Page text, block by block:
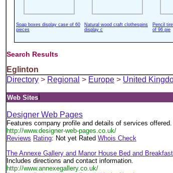
Soap boxes display case of 60
pieces
Natural wood craft clothespins
display c
Pencil
of 96 pie
Search Results
Eglinton
Directory > Regional > Europe > United
Web Sitesi
Designer Web Pages
Features company profile and details of services offered.
http://www.designer-web-pages.co.uk/
Reviews Rating: Not yet Rated Whois Check
The Annexe Gallery and Manor House Bed and Breakfast
Includes directions and contact information.
http://www.annexegallery.co.uk/